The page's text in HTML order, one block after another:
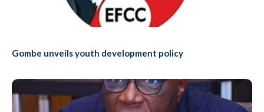
Gombe unveils youth development policy